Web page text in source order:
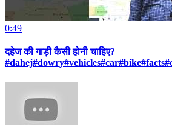
0:49
दहेज की गाड़ी कैसी होनी चाहिए?